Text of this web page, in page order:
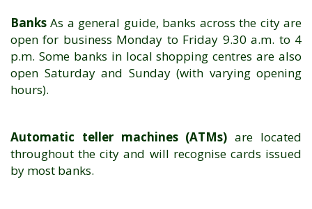
Banks As a general guide, banks across the city are
open for business Monday to Friday 9.30 a.m. to 4
p.m. Some banks in local shopping centres are also
open Saturday and Sunday (with varying opening
hours).
Automatic teller machines (ATMs) are located
throughout the city and will recognise cards issued
by most banks.